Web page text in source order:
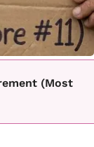
(Most